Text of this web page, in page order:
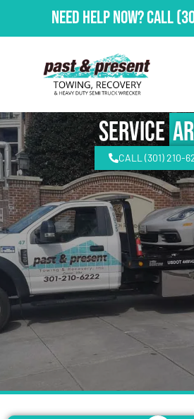
Need Help Now?Call
Service
CALL (301) 210-